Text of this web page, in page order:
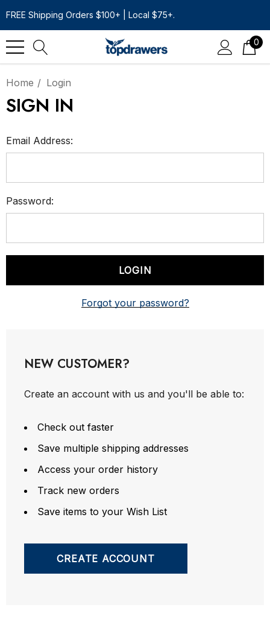
FREE Shipping Orders $100+ | Local $75+.
0
Home Login
SIGN IN
Email Address:
Password:
Forgot your password?
NEW CUSTOMER?
Create an account with us and you'll be able to:
Check out faster
Save multiple shipping addresses
Access your order history
Track new orders
Save items to your Wish List
CREATE ACCOUNT